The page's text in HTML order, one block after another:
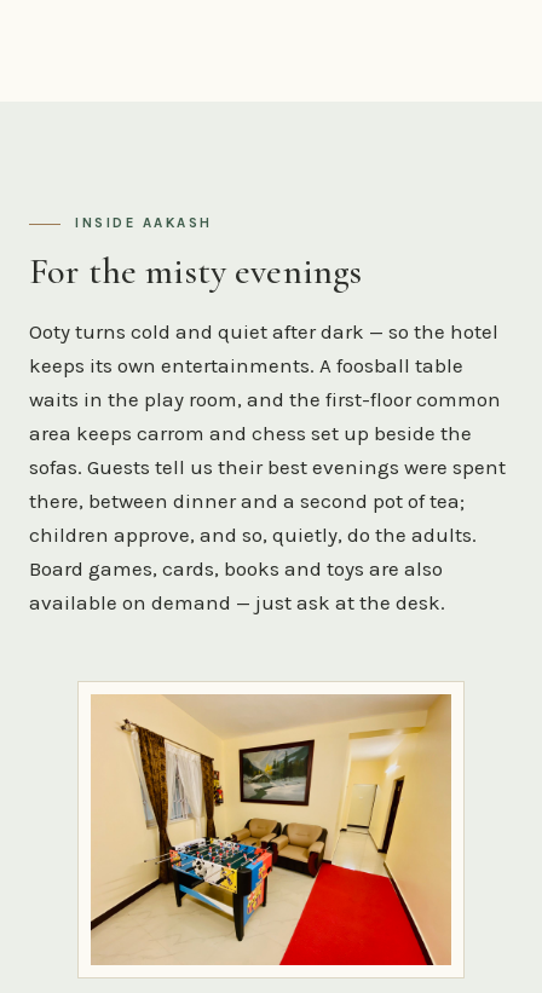
INSIDE AAKASH
For the misty evenings
Ooty turns cold and quiet after dark — so the hotel
keeps its own entertainments. A foosball table
waits in the play room, and the first-floor common
area keeps carrom and chess set up beside the
sofas. Guests tell us their best evenings were spent
there, between dinner and a second pot of tea;
children approve, and so, quietly, do the adults.
Board games, cards, books and toys are also
available on demand — just ask at the desk.